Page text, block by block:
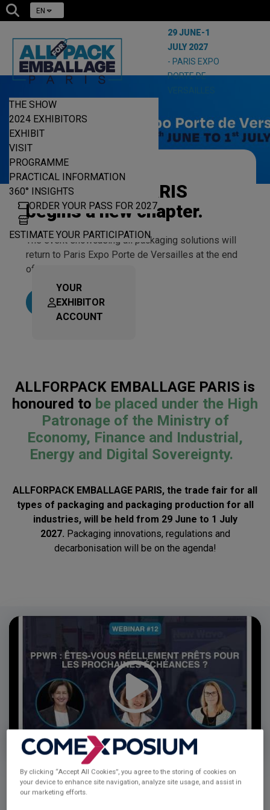
EN
29 JUNE-1
JULY 2027
- PARIS EXPO
PORTE DE
THE SHOW
2024 EXHIBITORS
EXHIBIT
VISIT
PROGRAMME
PRACTICAL INFORMATION
360° INSIGHTS
ORDER YOUR PASS FOR 2027
ESTIMATE YOUR PARTICIPATION
YOUR
EXHIBITOR
ACCOUNT
ALLFORPACK
EMBALLAGE PARIS
begins a new chapter.
The event showcasing all packaging solutions will
return to Paris Expo Porte de Versailles at the end
of June 2027.
Learn more
ALLFORPACK EMBALLAGE PARIS is
honoured to be placed under the High
Patronage of the Ministry of
Economy, Finance and Industrial,
Energy and Digital Sovereignty.
ALLFORPACK EMBALLAGE PARIS, the trade fair for all
types of packaging and packaging production for all
industries, will be held from 29 June to 1 July
2027. Packaging innovations, regulations and
decarbonisation will be on the agenda!
Video
By clicking “Accept All Cookies”, you agree to the storing of cookies on
your device to enhance site navigation, analyze site usage, and assist in
our marketing efforts.